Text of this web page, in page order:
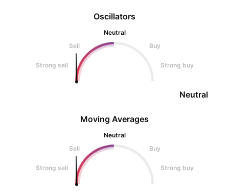
Oscillators
Neutral
Sell
Buy
Strong sell Strong buy
Neutral
Moving Averages
Neutral
Sell
Buy
Strong sell Strong buy